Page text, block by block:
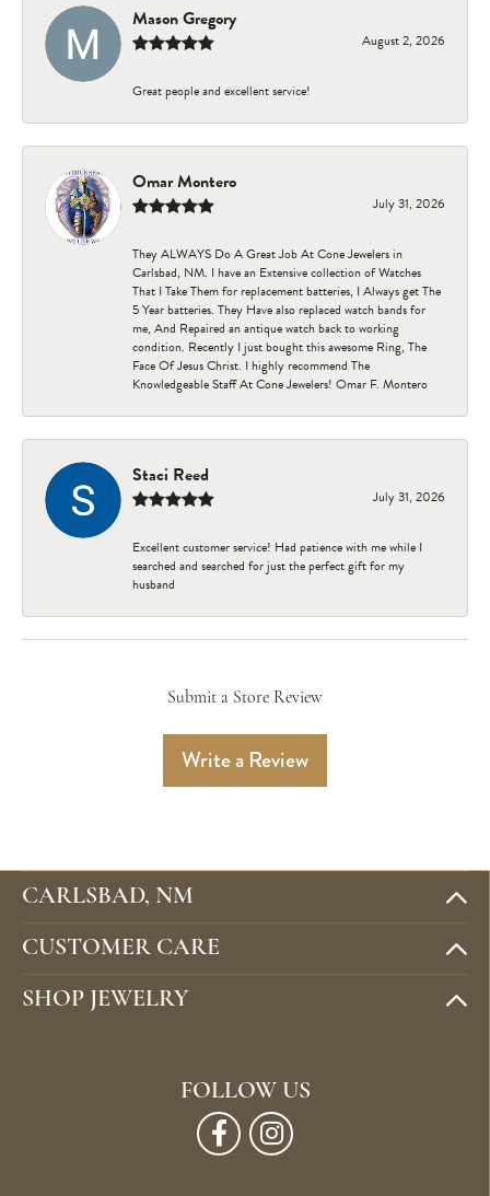
Mason Gregory
August 2, 2026
Great people and excellent service!
Omar Montero
July 31, 2026
They ALWAYS Do A Great Job At Cone Jewelers in
Carlsbad, NM. I have an Extensive collection of Watches
That I Take Them for replacement batteries, I Always get The
5 Year batteries. They Have also replaced watch bands for
me, And Repaired an antique watch back to working
condition. Recently I just bought this awesome Ring, The
Face Of Jesus Christ. I highly recommend The
Knowledgeable Staff At Cone Jewelers! Omar F. Montero
Staci Reed
July 31, 2026
Excellent customer service! Had patience with me while I
searched and searched for just the perfect gift for my
husband
Submit a Store Review
Write a Review
CARLSBAD, NM
CUSTOMER CARE
SHOP JEWELRY
FOLLOW US